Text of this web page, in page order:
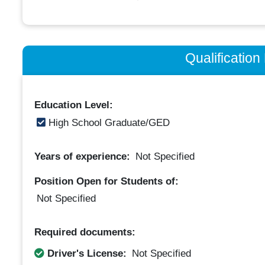
Qualification
Education Level:
High School Graduate/GED
Years of experience: Not Specified
Position Open for Students of:
Not Specified
Required documents:
Driver's License:
Not Specified